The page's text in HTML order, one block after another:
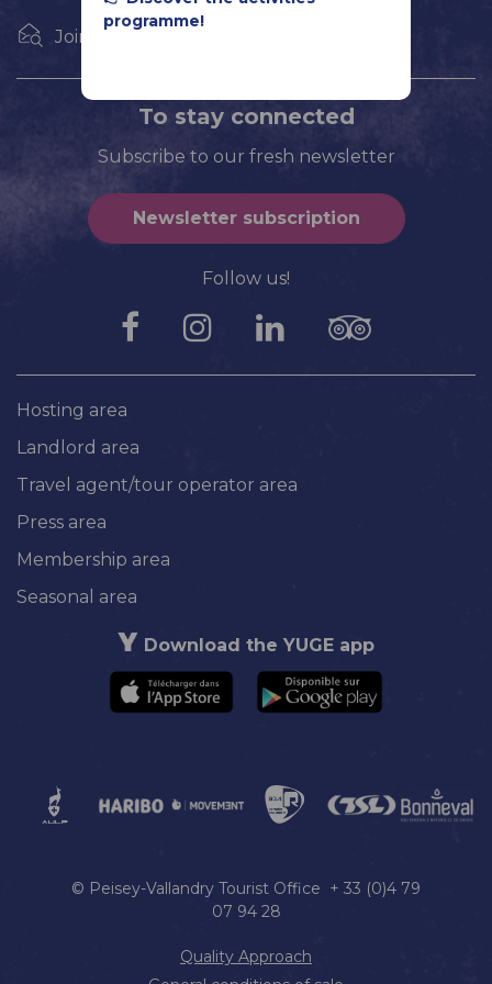
programme!
Join us
To stay connected
Subscribe to our fresh newsletter
Newsletter subscription
Follow us!
Hosting area
Landlord area
Travel agent/tour operator area
Press area
Membership area
Seasonal area
Download the YUGE app
© Peisey-Vallandry Tourist Office + 33 (0)4 79
07 94 28
Quality Approach